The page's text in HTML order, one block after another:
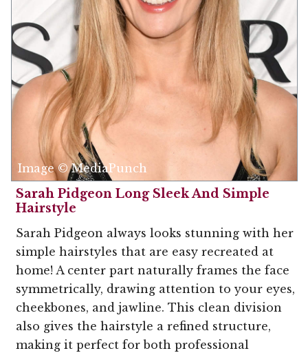
Image © MediaPunch
Sarah Pidgeon Long Sleek And Simple
Hairstyle
Sarah Pidgeon always looks stunning with her
simple hairstyles that are easy recreated at
home! A center part naturally frames the face
symmetrically, drawing attention to your eyes,
cheekbones, and jawline. This clean division
also gives the hairstyle a refined structure,
making it perfect for both professional